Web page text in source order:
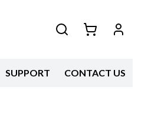
SUPPORT CONTACT US